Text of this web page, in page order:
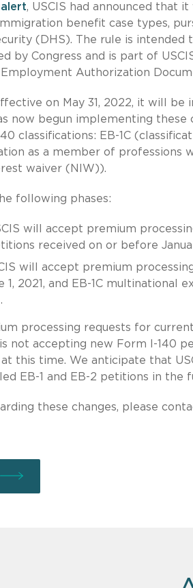
, USCIS had announced that
benefit case types,
(DHS). The rule is
by Congress and is part of
Authorization
on May 31, 2022, it will be
now begun implementing these
classifications: EB-1C
as a member of professions
waiver (NIW)).
following phases:
will accept premium
received on or before
will accept premium
2021, and EB-1C multinational
processing requests for
not accepting new Form I-140
this time. We anticipate that
EB-1 and EB-2 petitions in the
these changes, please